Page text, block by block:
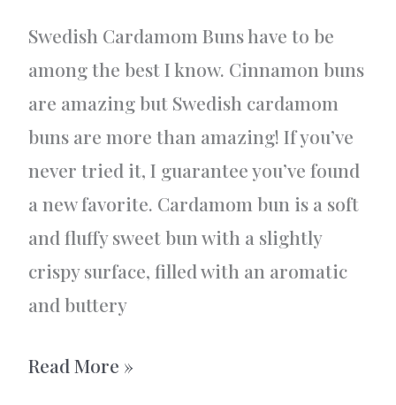
Swedish Cardamom Buns have to be
among the best I know. Cinnamon buns
are amazing but Swedish cardamom
buns are more than amazing! If you’ve
never tried it, I guarantee you’ve found
a new favorite. Cardamom bun is a soft
and fluffy sweet bun with a slightly
crispy surface, filled with an aromatic
and buttery
Swedish
Read More »